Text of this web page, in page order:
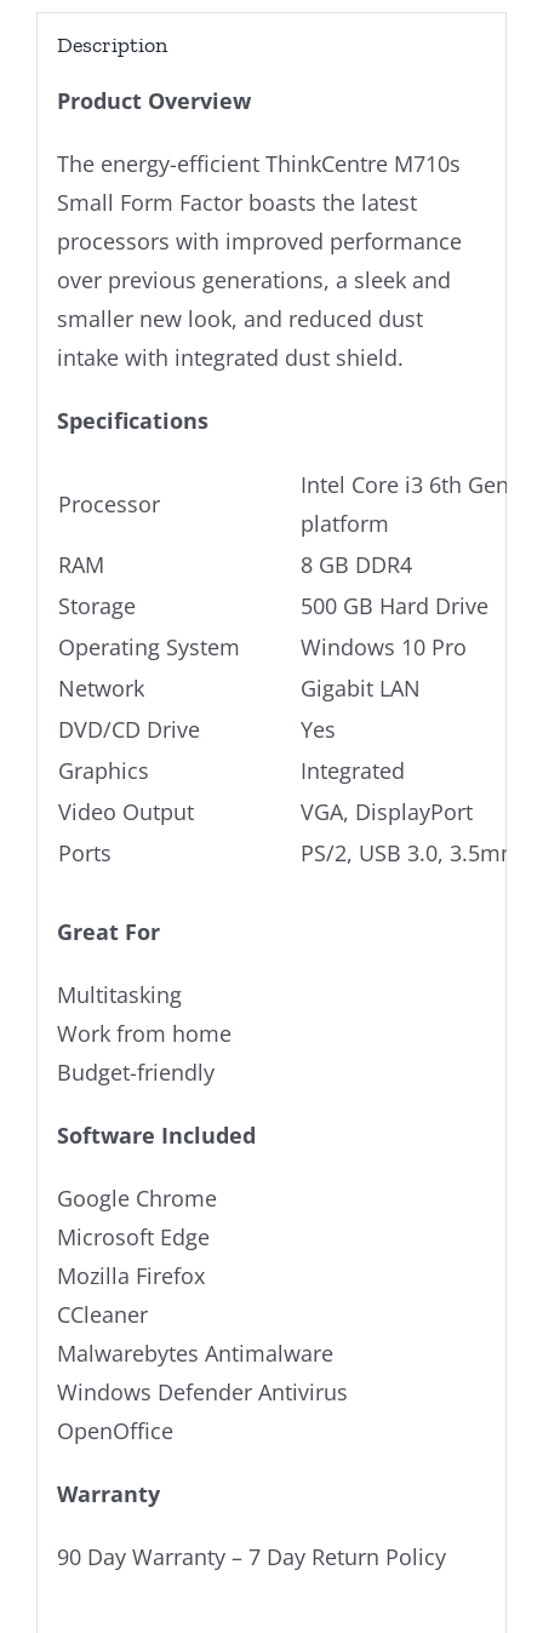
Description
Product Overview
The energy-efficient ThinkCentre M710s
Small Form Factor boasts the latest
processors with improved performance
over previous generations, a sleek and
smaller new look, and reduced dust
intake with integrated dust shield.
Specifications
Processor
Intel Core i3 6th Gen
platform
RAM
8 GB DDR4
Storage
500 GB Hard Drive
Operating System
Windows 10 Pro
Network
Gigabit LAN
DVD/CD Drive
Yes
Graphics
Integrated
Video Output
VGA, DisplayPort
Ports
PS/2, USB 3.0, 3.5mm
Great For
Multitasking
Work from home
Budget-friendly
Software Included
Google Chrome
Microsoft Edge
Mozilla Firefox
CCleaner
Malwarebytes Antimalware
Windows Defender Antivirus
OpenOffice
Warranty
90 Day Warranty – 7 Day Return Policy